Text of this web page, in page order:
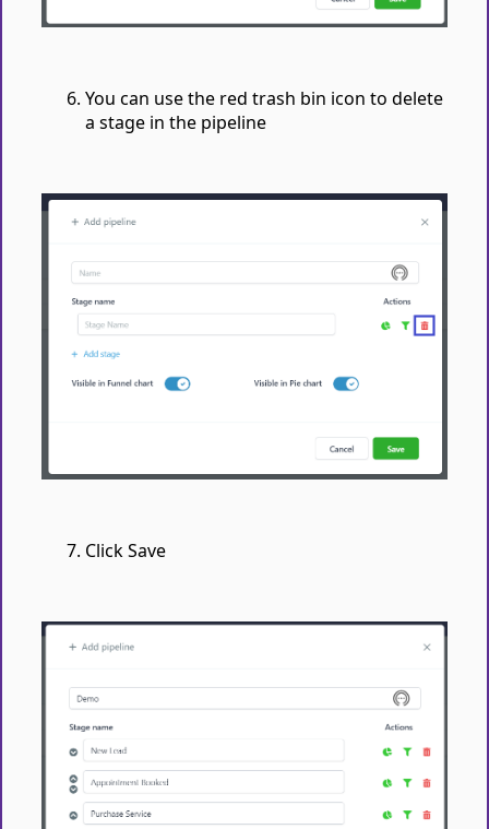
You can use the red trash bin icon to delete
a stage in the pipeline
Click Save